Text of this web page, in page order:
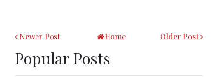
Newer Post Older Post
Home
Popular Posts